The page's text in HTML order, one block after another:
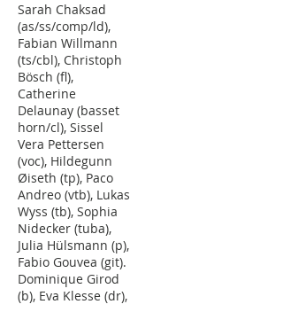
Sarah Chaksad
(as/ss/comp/ld),
Fabian Willmann
(ts/cbl), Christoph
Bösch (fl),
Catherine
Delaunay (basset
horn/cl), Sissel
Vera Pettersen
(voc), Hildegunn
Øiseth (tp), Paco
Andreo (vtb), Lukas
Wyss (tb), Sophia
Nidecker (tuba),
Julia Hülsmann (p),
Fabio Gouvea (git).
Dominique Girod
(b), Eva Klesse (dr),